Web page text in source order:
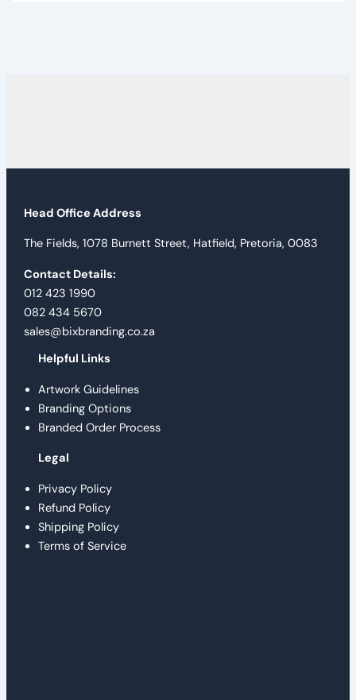
Head Office Address
The Fields, 1078 Burnett Street, Hatfield, Pretoria, 0083
Contact Details:
012 423 1990
082 434 5670
sales@bixbranding.co.za
Helpful Links
Artwork Guidelines
Branding Options
Branded Order Process
Legal
Privacy Policy
Refund Policy
Shipping Policy
Terms of Service